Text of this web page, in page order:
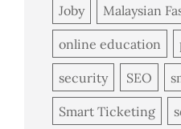
Joby Malaysian
online education
security SEO
Smart Ticketing